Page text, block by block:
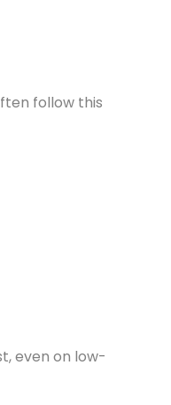
follow this
even on low-